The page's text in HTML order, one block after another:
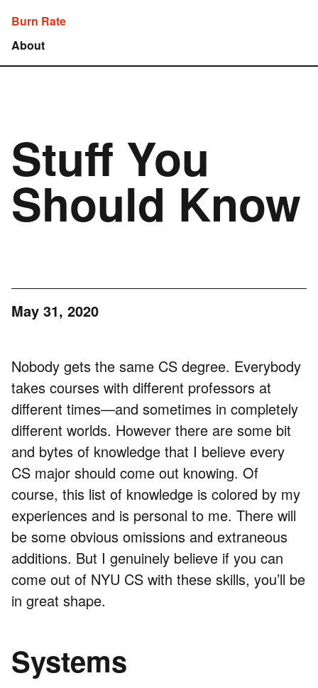
Burn Rate
About
Stuff You
Should Know
May 31, 2020
Nobody gets the same CS degree. Everybody
takes courses with different professors at
different times—and sometimes in completely
different worlds. However there are some bit
and bytes of knowledge that I believe every
CS major should come out knowing. Of
course, this list of knowledge is colored by my
experiences and is personal to me. There will
be some obvious omissions and extraneous
additions. But I genuinely believe if you can
come out of NYU CS with these skills, you’ll be
in great shape.
Systems